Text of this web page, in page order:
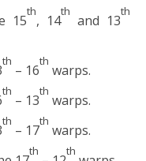
15
th
, 14
th
and 13
th
th
– 16
th
warps.
th
– 13
th
warps.
th
– 17
th
warps.
th th